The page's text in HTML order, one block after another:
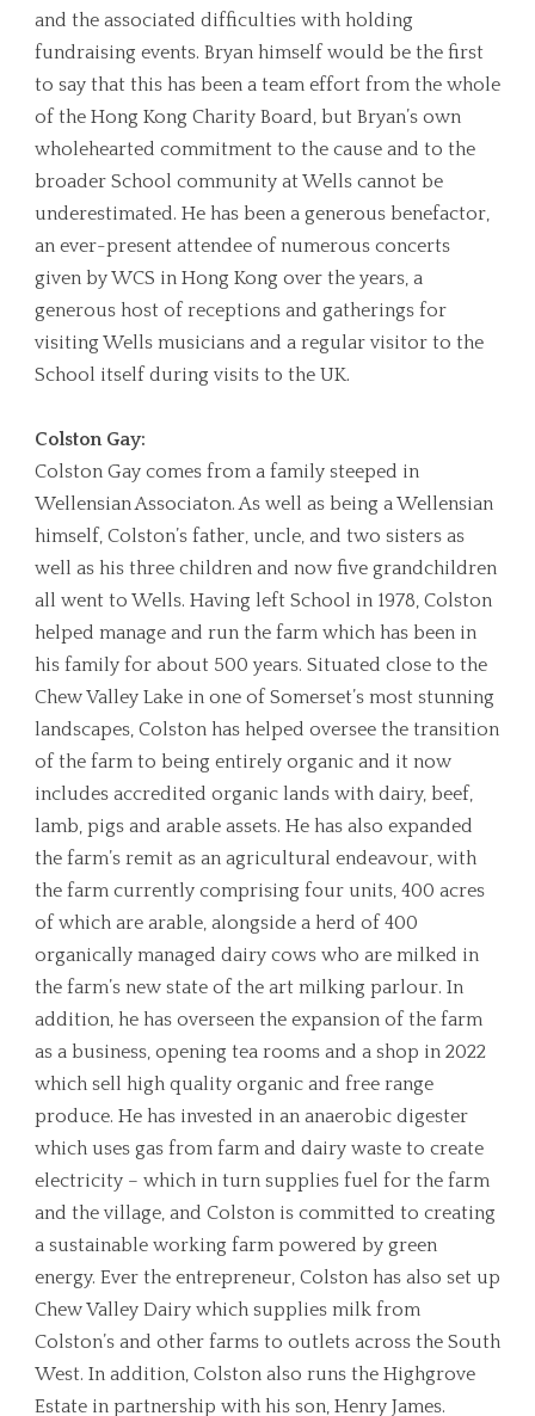
and the associated difficulties with holding
fundraising events. Bryan himself would be the first
to say that this has been a team effort from the whole
of the Hong Kong Charity Board, but Bryan’s own
wholehearted commitment to the cause and to the
broader School community at Wells cannot be
underestimated. He has been a generous benefactor,
an ever-present attendee of numerous concerts
given by WCS in Hong Kong over the years, a
generous host of receptions and gatherings for
visiting Wells musicians and a regular visitor to the
School itself during visits to the UK.
Colston Gay:
Colston Gay comes from a family steeped in
Wellensian Associaton. As well as being a Wellensian
himself, Colston’s father, uncle, and two sisters as
well as his three children and now five grandchildren
all went to Wells. Having left School in 1978, Colston
helped manage and run the farm which has been in
his family for about 500 years. Situated close to the
Chew Valley Lake in one of Somerset’s most stunning
landscapes, Colston has helped oversee the transition
of the farm to being entirely organic and it now
includes accredited organic lands with dairy, beef,
lamb, pigs and arable assets. He has also expanded
the farm’s remit as an agricultural endeavour, with
the farm currently comprising four units, 400 acres
of which are arable, alongside a herd of 400
organically managed dairy cows who are milked in
the farm’s new state of the art milking parlour. In
addition, he has overseen the expansion of the farm
as a business, opening tea rooms and a shop in 2022
which sell high quality organic and free range
produce. He has invested in an anaerobic digester
which uses gas from farm and dairy waste to create
electricity – which in turn supplies fuel for the farm
and the village, and Colston is committed to creating
a sustainable working farm powered by green
energy. Ever the entrepreneur, Colston has also set up
Chew Valley Dairy which supplies milk from
Colston’s and other farms to outlets across the South
West. In addition, Colston also runs the Highgrove
Estate in partnership with his son, Henry James.